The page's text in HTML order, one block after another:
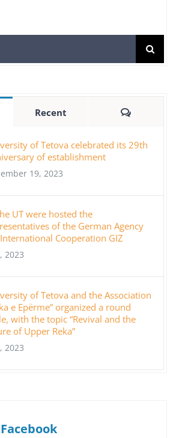
Recent Comments
of Tetova celebrated its 29th
of establishment
19, 2023
UT were hosted the
of the German Agency
Cooperation GIZ
2023
of Tetova and the Association
e Epërme” organized a round
with the topic “Revival and the
of Upper Reka”
2023